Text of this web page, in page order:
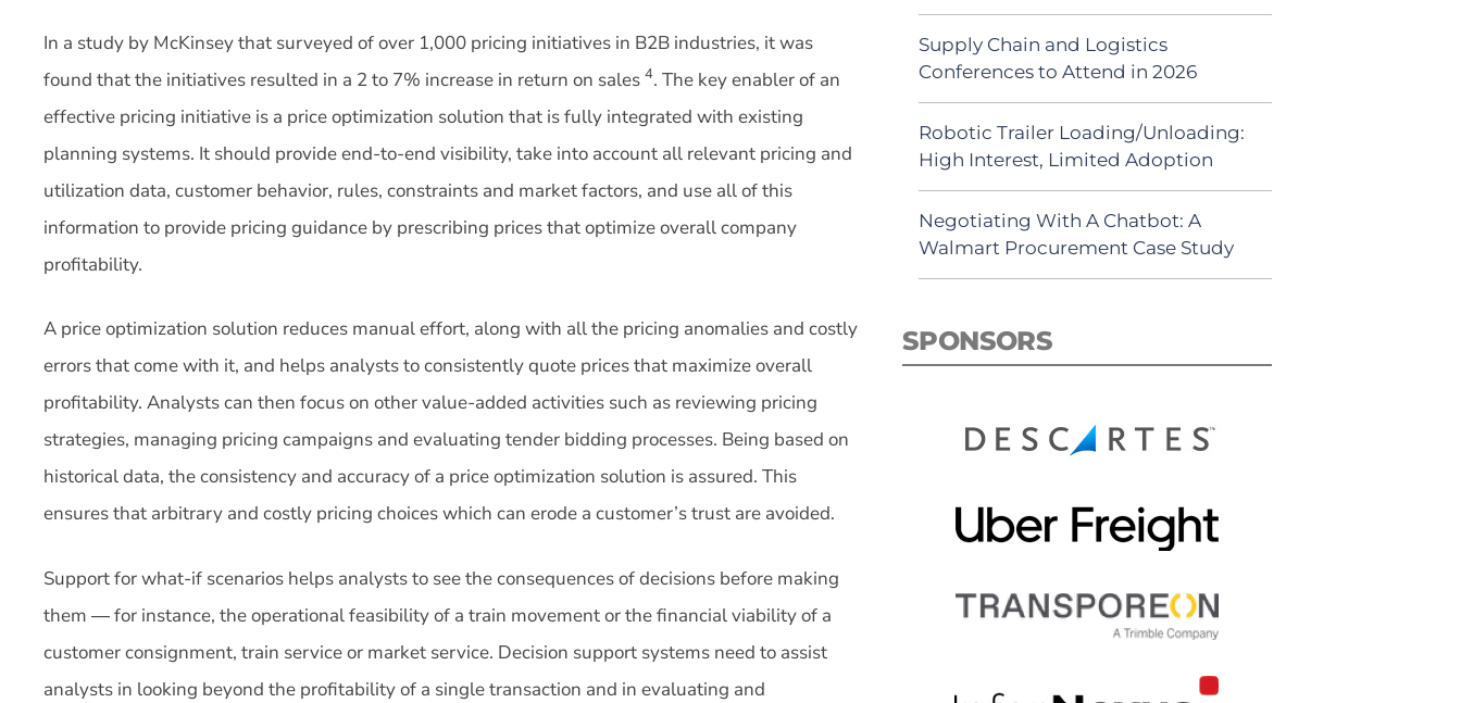
In a study by McKinsey that surveyed of over 1,000 pricing initiatives in B2B industries, it was
found that the initiatives resulted in a 2 to 7% increase in return on sales 4. The key enabler of an
effective pricing initiative is a price optimization solution that is fully integrated with existing
planning systems. It should provide end-to-end visibility, take into account all relevant pricing and
utilization data, customer behavior, rules, constraints and market factors, and use all of this
information to provide pricing guidance by prescribing prices that optimize overall company
profitability.
A price optimization solution reduces manual effort, along with all the pricing anomalies and costly
errors that come with it, and helps analysts to consistently quote prices that maximize overall
profitability. Analysts can then focus on other value-added activities such as reviewing pricing
strategies, managing pricing campaigns and evaluating tender bidding processes. Being based on
historical data, the consistency and accuracy of a price optimization solution is assured. This
ensures that arbitrary and costly pricing choices which can erode a customer’s trust are avoided.
Support for what-if scenarios helps analysts to see the consequences of decisions before making
them ― for instance, the operational feasibility of a train movement or the financial viability of a
customer consignment, train service or market service. Decision support systems need to assist
analysts in looking beyond the profitability of a single transaction and in evaluating and
Supply Chain and Logistics
Conferences to Attend in 2026
Robotic Trailer Loading/Unloading:
High Interest, Limited Adoption
Negotiating With A Chatbot: A
Walmart Procurement Case Study
SPONSORS